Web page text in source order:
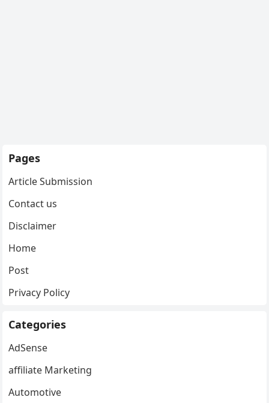
Pages
Article Submission
Contact us
Disclaimer
Home
Post
Privacy Policy
Categories
AdSense
affiliate Marketing
Automotive